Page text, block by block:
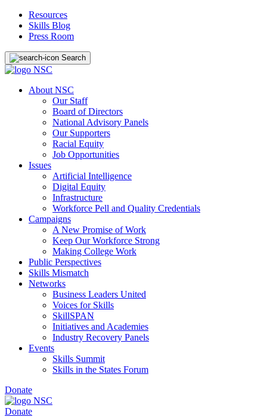
Resources
Skills Blog
Press Room
Search
About NSC
Our Staff
Board of Directors
National Advisory Panels
Our Supporters
Racial Equity
Job Opportunities
Issues
Artificial Intelligence
Digital Equity
Infrastructure
Workforce Pell and Quality Credentials
Campaigns
A New Promise of Work
Keep Our Workforce Strong
Making College Work
Public Perspectives
Skills Mismatch
Networks
Business Leaders United
Voices for Skills
SkillSPAN
Initiatives and Academies
Industry Recovery Panels
Events
Skills Summit
Skills in the States Forum
Donate
Donate